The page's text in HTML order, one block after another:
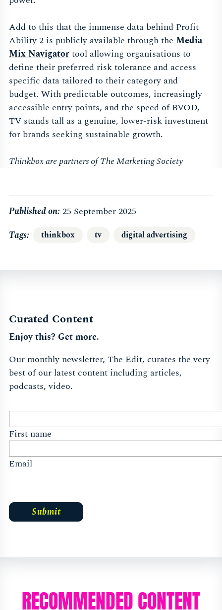
Add to this that the immense data behind Profit
Ability 2 is publicly available through the Media
Mix Navigatortool allowing organisations to
define their preferred risk tolerance and access
specific data tailored to their category and
budget. With predictable outcomes, increasingly
accessible entry points, and the speed of BVOD,
TV stands tall as a genuine, lower-risk investment
for brands seeking sustainable growth.
Thinkbox are partners of The Marketing Society
Published on: 25 September 2025
Tags
thinkbox tv digital advertising
Curated Content
Enjoy this? Get more.
Our monthly newsletter, The Edit, curates the very
best of our latest content including articles,
podcasts, video.
First name
Email
RECOMMENDED CONTENT